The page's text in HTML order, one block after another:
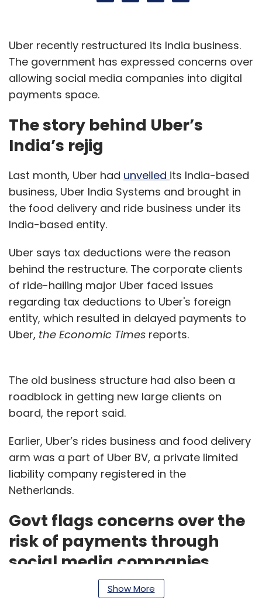
Uber recently restructured its India business.
The government has expressed concerns over
allowing social media companies into digital
payments space.
The story behind Uber’s
India’s rejig
Last month, Uber had unveiled its India-based
business, Uber India Systems and brought in
the food delivery and ride business under its
India-based entity.
Uber says tax deductions were the reason
behind the restructure. The corporate clients
of ride-hailing major Uber faced issues
regarding tax deductions to Uber's foreign
entity, which resulted in delayed payments to
Uber, the Economic Times reports.
The old business structure had also been a
roadblock in getting new large clients on
board, the report said.
Earlier, Uber’s rides business and food delivery
arm was a part of Uber BV, a private limited
liability company registered in the
Netherlands.
Govt flags concerns over the
risk of payments through
social media companies
The government has approached the Reserve
Show More